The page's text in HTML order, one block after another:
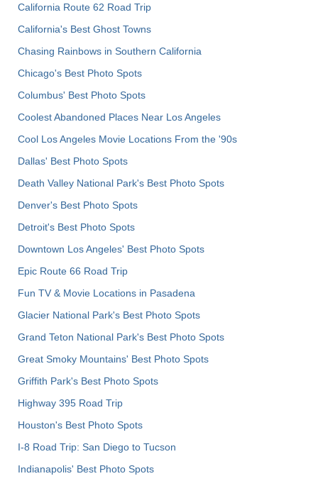
California Route 62 Road Trip
California's Best Ghost Towns
Chasing Rainbows in Southern California
Chicago's Best Photo Spots
Columbus' Best Photo Spots
Coolest Abandoned Places Near Los Angeles
Cool Los Angeles Movie Locations From the '90s
Dallas' Best Photo Spots
Death Valley National Park's Best Photo Spots
Denver's Best Photo Spots
Detroit's Best Photo Spots
Downtown Los Angeles' Best Photo Spots
Epic Route 66 Road Trip
Fun TV & Movie Locations in Pasadena
Glacier National Park's Best Photo Spots
Grand Teton National Park's Best Photo Spots
Great Smoky Mountains' Best Photo Spots
Griffith Park's Best Photo Spots
Highway 395 Road Trip
Houston's Best Photo Spots
I-8 Road Trip: San Diego to Tucson
Indianapolis' Best Photo Spots